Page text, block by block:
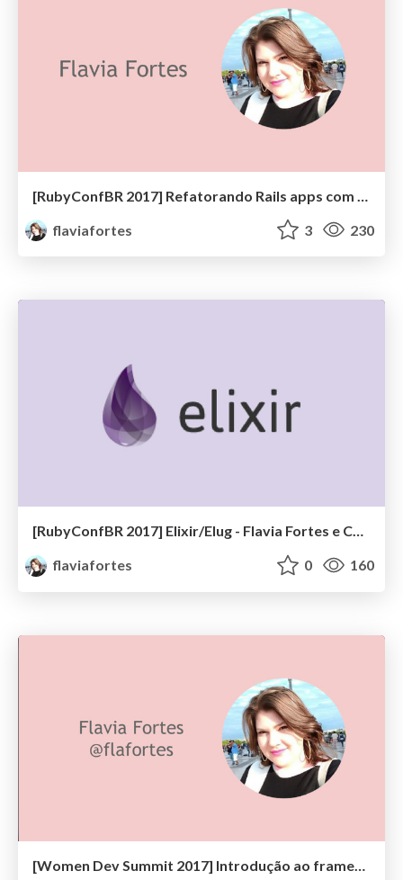
flaviafortes
3 230
[RubyConfBR 2017] Elixir/Elug - Flavia Fortes e Charlotte Oliveira
flaviafortes
0 160
[Women Dev Summit 2017] Introdução ao framework Phoenix